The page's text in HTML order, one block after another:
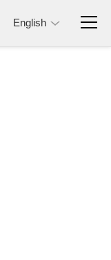
English